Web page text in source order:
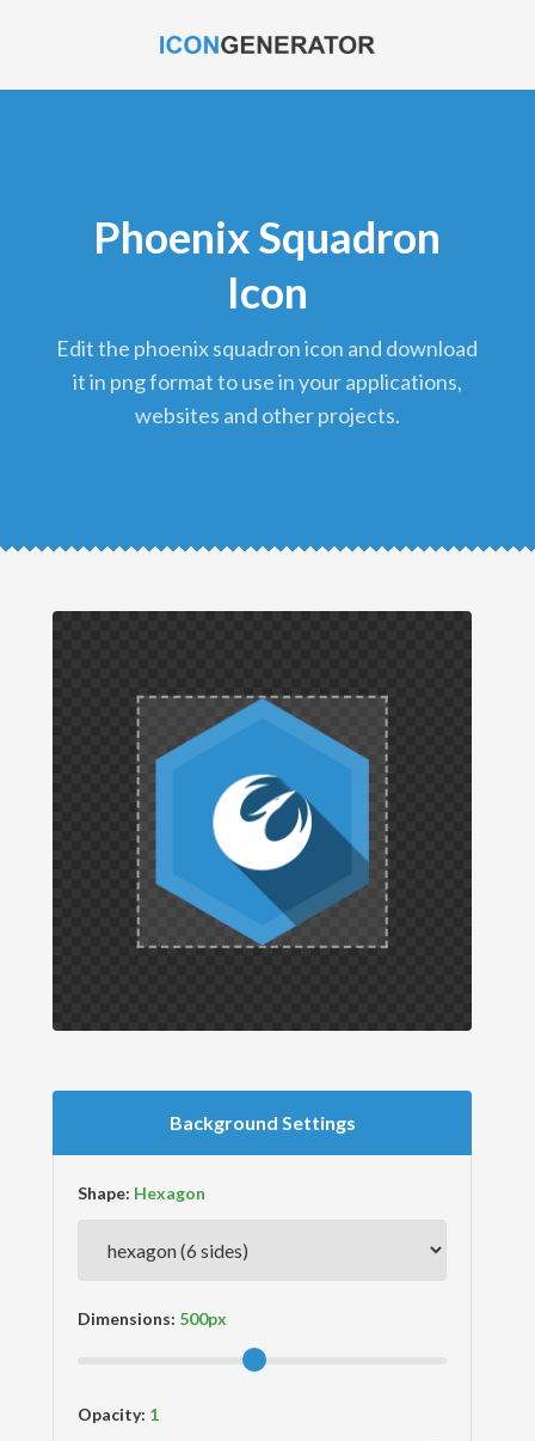
Phoenix Squadron
Icon
edit the phoenix squadron icon and download
it in png format to use in your applications,
websites and other projects.
Background Settings
Shape:
Dimensions:
Opacity: